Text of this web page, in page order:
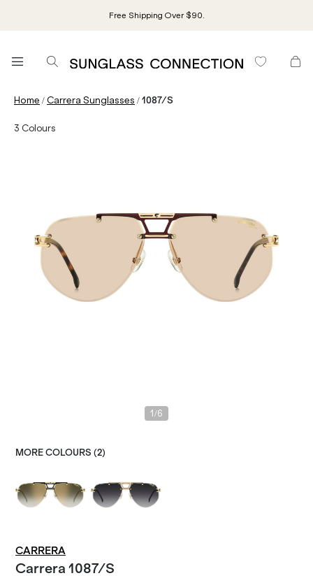
Free Shipping Over $90.
Home /Carrera Sunglasses /1087/S
3 Colours
1 /6
MORE COLOURS (2)
CARRERA
Carrera 1087/S